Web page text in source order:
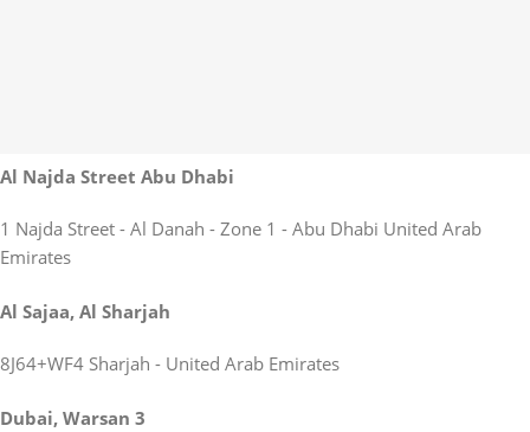
Al Najda Street Abu Dhabi
1 Najda Street - Al Danah - Zone 1 - Abu Dhabi United Arab
Emirates
Al Sajaa, Al Sharjah
8J64+WF4 Sharjah - United Arab Emirates
Dubai, Warsan 3